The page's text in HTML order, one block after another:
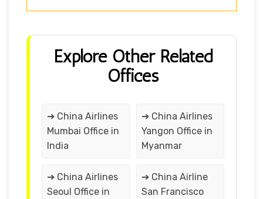
Explore Other Related
Offices
➔ China Airlines
Mumbai Office in
India
➔ China Airlines
Yangon Office in
Myanmar
➔ China Airlines
Seoul Office in
➔ China Airline
San Francisco